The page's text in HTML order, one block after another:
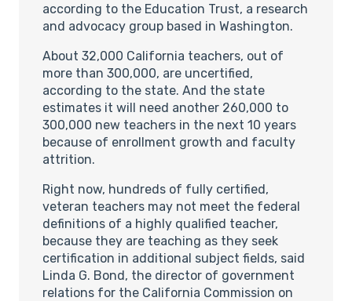
according to the Education Trust, a research
and advocacy group based in Washington.
About 32,000 California teachers, out of
more than 300,000, are uncertified,
according to the state. And the state
estimates it will need another 260,000 to
300,000 new teachers in the next 10 years
because of enrollment growth and faculty
attrition.
Right now, hundreds of fully certified,
veteran teachers may not meet the federal
definitions of a highly qualified teacher,
because they are teaching as they seek
certification in additional subject fields, said
Linda G. Bond, the director of government
relations for the California Commission on